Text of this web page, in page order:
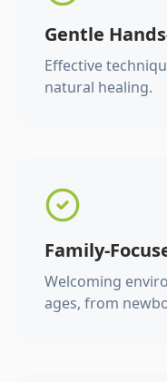
Gentle
Effective
natural healing.
Family-
Welcoming
ages, from